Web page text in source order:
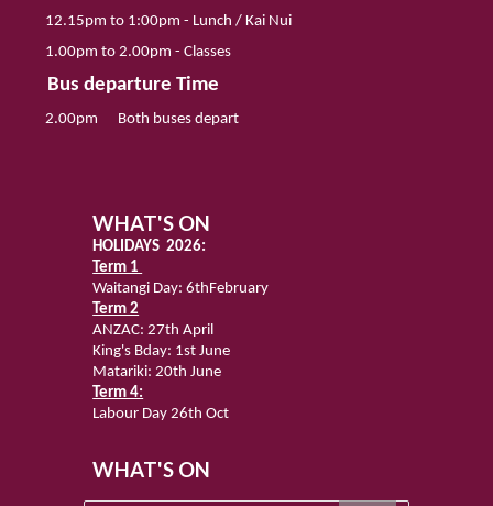
12.15pm to 1:00pm - Lunch /Kai Nui
1.00pm to 2.00pm - Classes
Bus departure Time
2.00pm Both buses depart
WHAT'S ON
HOLIDAYS 2026:
Term 1
Waitangi Day: 6thFebruary
Term 2
ANZAC: 27th April
King's Bday: 1st June
Matariki: 20th June
Term 4:
Labour Day 26th Oct
WHAT'S ON